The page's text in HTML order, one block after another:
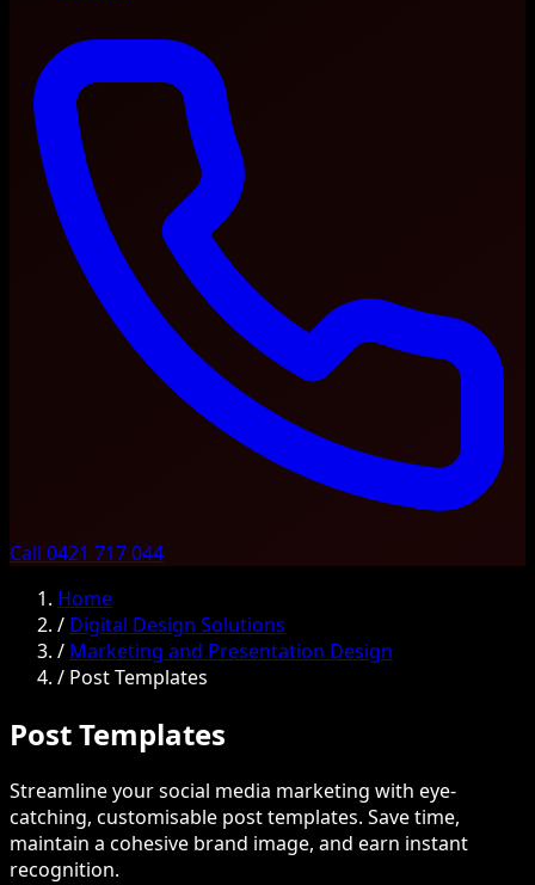
Call 0421 717 044
Home
/ Digital Design Solutions
/ Marketing and Presentation Design
/ Post Templates
Post Templates
Streamline your social media marketing with eye-
catching, customisable post templates. Save time,
maintain a cohesive brand image, and earn instant
recognition.